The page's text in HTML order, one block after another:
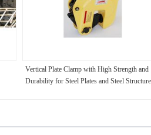
Vertical Plate Clamp with High Strength and
Durability for Steel Plates and Steel